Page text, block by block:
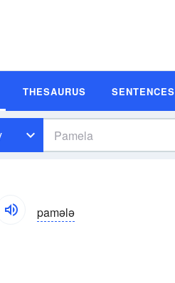
THESAURUS SENTENCES
pamələ